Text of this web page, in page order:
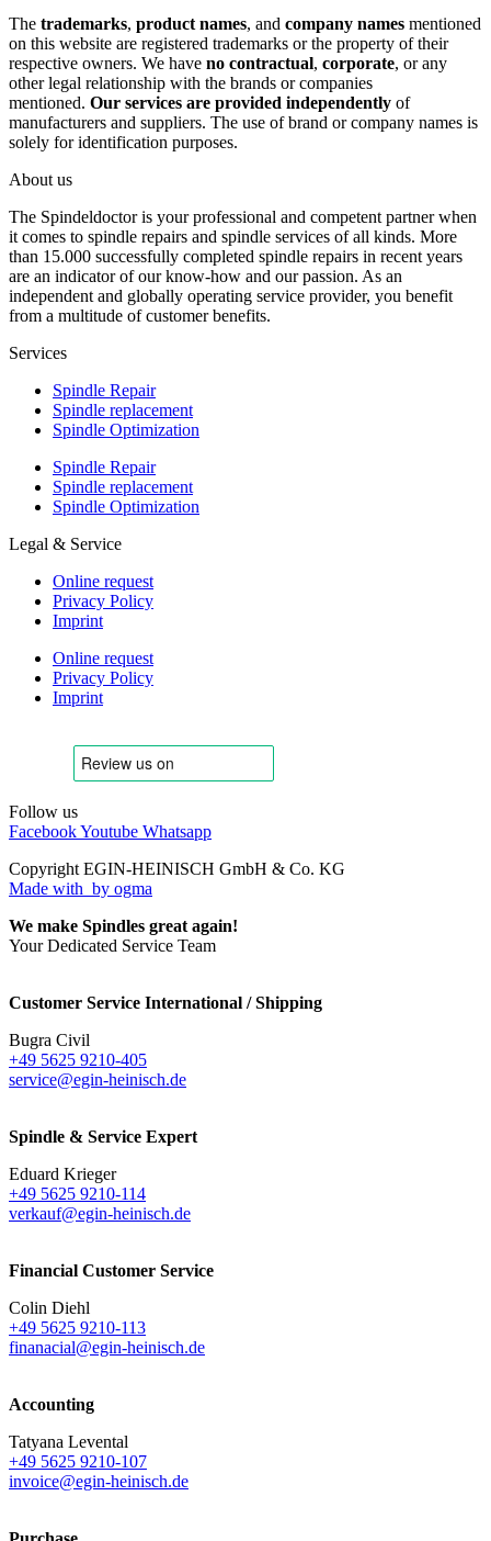
The trademarks, product names, and company names mentioned
on this website are registered trademarks or the property of their
respective owners. We have no contractual, corporate, or any
other legal relationship with the brands or companies
mentioned. Our services are provided independently of
manufacturers and suppliers. The use of brand or company names is
solely for identification purposes.
About us
The Spindeldoctor is your professional and competent partner when
it comes to spindle repairs and spindle services of all kinds. More
than 15.000 successfully completed spindle repairs in recent years
are an indicator of our know-how and our passion. As an
independent and globally operating service provider, you benefit
from a multitude of customer benefits.
Services
Spindle Repair
Spindle replacement
Spindle Optimization
Spindle Repair
Spindle replacement
Spindle Optimization
Legal & Service
Online request
Privacy Policy
Imprint
Online request
Privacy Policy
Imprint
Follow us
FacebookYoutube Whatsapp
Copyright EGIN-HEINISCH GmbH & Co. KG
Made with by ogma
We make Spindles great again!
Your Dedicated Service Team
Customer Service International / Shipping
Bugra Civil
+49 5625 9210-405
service@egin-heinisch.de
Spindle & Service Expert
Eduard Krieger
+49 5625 9210-114
verkauf@egin-heinisch.de
Financial Customer Service
Colin Diehl
+49 5625 9210-113
finanacial@egin-heinisch.de
Accounting
Tatyana Levental
+49 5625 9210-107
invoice@egin-heinisch.de